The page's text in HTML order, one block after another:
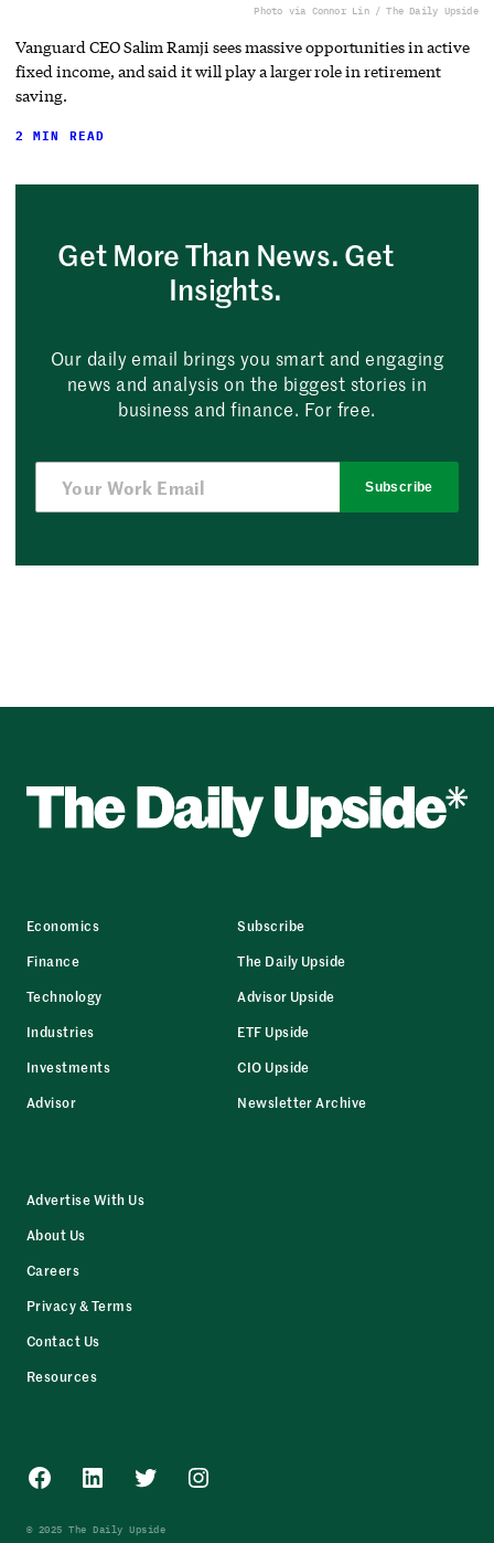
Photo via Connor Lin / The Daily Upside
Vanguard CEO Salim Ramji sees massive opportunities in active
fixed income, and said it will play a larger role in retirement
saving.
2 MIN READ
Get More Than News. Get
Insights.
Our daily email brings you smart and engaging
news and analysis on the biggest stories in
business and finance. For free.
Subscribe
Economics
Finance
Technology
Industries
Investments
Advisor
Subscribe
The Daily Upside
Advisor Upside
ETF Upside
CIO Upside
Newsletter Archive
Advertise With Us
About Us
Careers
Privacy & Terms
Contact Us
Resources
Facebook
LinkedInTwitterInstagram
© 2025 The Daily Upside